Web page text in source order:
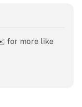
for more like